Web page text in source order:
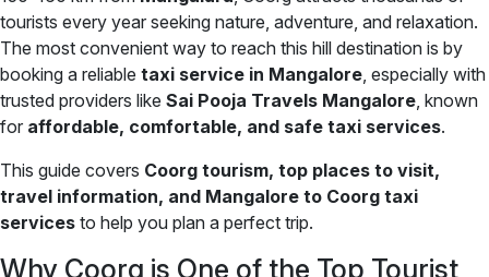
tourists every year seeking nature, adventure, and relaxation.
The most convenient way to reach this hill destination is by
booking a reliable taxi service in Mangalore, especially with
trusted providers like Sai Pooja Travels Mangalore, known
for affordable, comfortable, and safe taxi services.
This guide covers Coorg tourism, top places to visit,
travel information, and Mangalore to Coorg taxi
services to help you plan a perfect trip.
Why Coorg is One of the Top Tourist